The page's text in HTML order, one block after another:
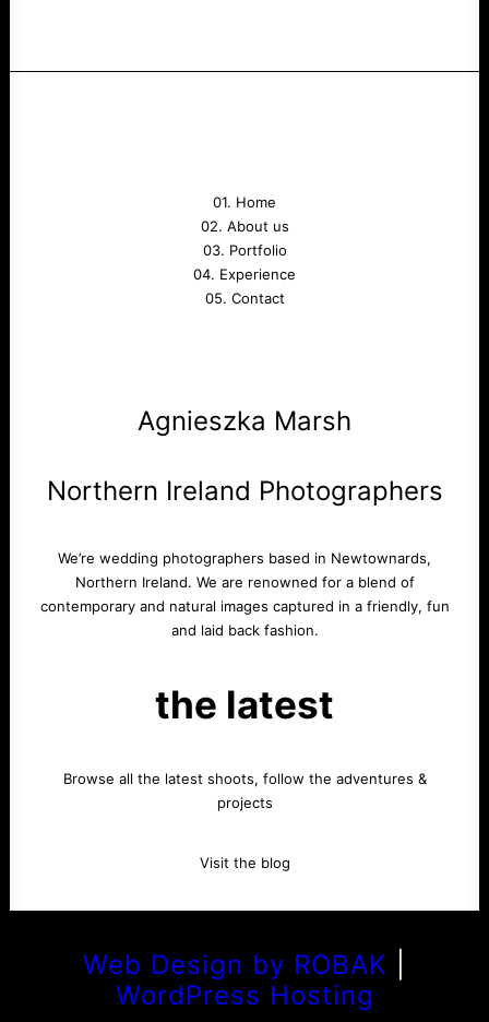
01. Home
02. About us
03. Portfolio
04. Experience
05. Contact
Agnieszka Marsh
Northern Ireland Photographers
We’re wedding photographers based in Newtownards,
Northern Ireland. We are renowned for a blend of
contemporary and natural images captured in a friendly, fun
and laid back fashion.
the latest
Browse all the latest shoots, follow the adventures &
projects
Visit the blog
Web Design by ROBAK
WordPress Hosting